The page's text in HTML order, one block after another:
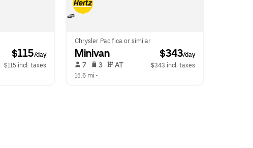
$115/day
$115 incl. taxes
Chrysler Pacifica or similar
Minivan $343/day
7 3 AT
$343 incl. taxes
15.6 mi •